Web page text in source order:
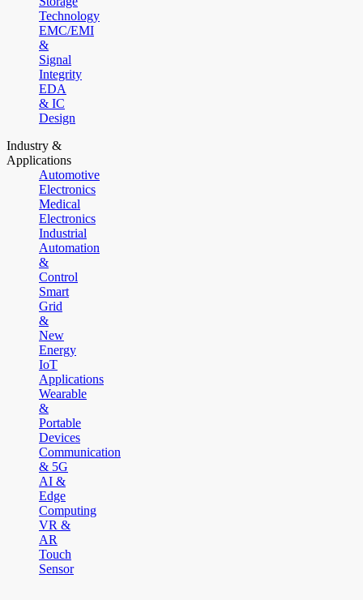
Technology
EMC/EMI
&
Signal
Integrity
EDA
& IC
Design
Industry &
Applications
Automotive
Electronics
Medical
Electronics
Industrial
Automation
&
Control
Smart
Grid
&
New
Energy
IoT
Applications
Wearable
&
Portable
Devices
Communication
& 5G
AI &
Edge
Computing
VR &
AR
Touch
Sensor